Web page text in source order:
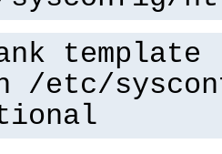
template
/etc/